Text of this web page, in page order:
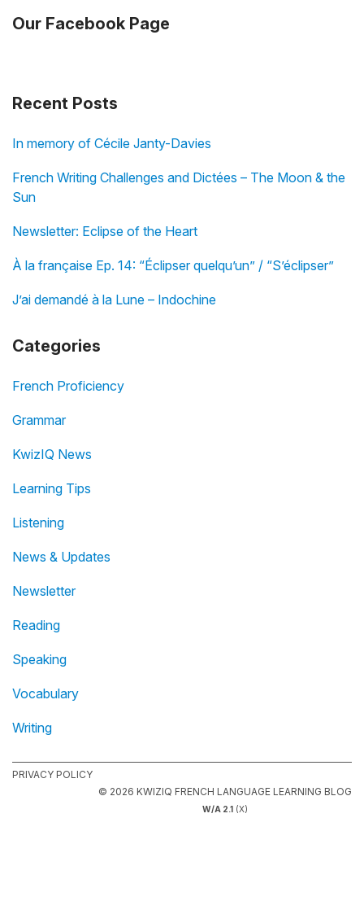
Our Facebook Page
Recent Posts
In memory of Cécile Janty-Davies
French Writing Challenges and Dictées – The Moon & the
Sun
Newsletter: Eclipse of the Heart
À la française Ep. 14: “Éclipser quelqu’un” / “S’éclipser”
J’ai demandé à la Lune – Indochine
Categories
French Proficiency
Grammar
KwizIQ News
Learning Tips
Listening
News & Updates
Newsletter
Reading
Speaking
Vocabulary
Writing
PRIVACY POLICY
© 2026 KWIZIQ FRENCH LANGUAGE LEARNING BLOG
W/A 2.1 (X)